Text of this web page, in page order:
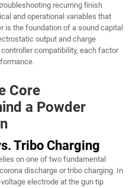
recurring finish
and operational variables that
is the foundation of a sound capital
output and charge
compatibility, each factor
Core
a Powder
Tribo Charging
on one of two fundamental
discharge or tribo charging. In
electrode at the gun tip